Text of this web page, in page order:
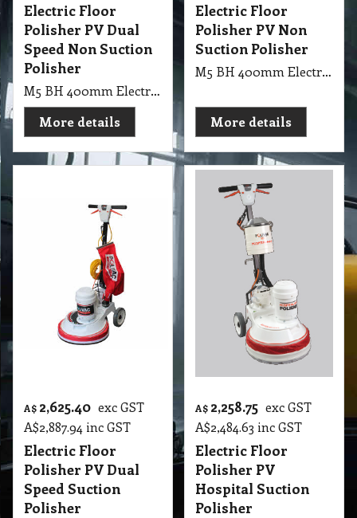
Electric Floor
Polisher PV Dual
Speed Non Suction
Polisher
M5 BH 400mm Electric Floor Polisher PV Dual Speed Non Suction Polisher
More details
Electric Floor
Polisher PV Non
Suction Polisher
M5 BH 400mm Electric Floor Polisher PV Non Suction Polisher
More details
A$ 2,625.40 exc GST
A$2,887.94 inc GST
Electric Floor
Polisher PV Dual
Speed Suction
Polisher
A$ 2,258.75 exc GST
A$2,484.63 inc GST
Electric Floor
Polisher PV
Hospital Suction
Polisher